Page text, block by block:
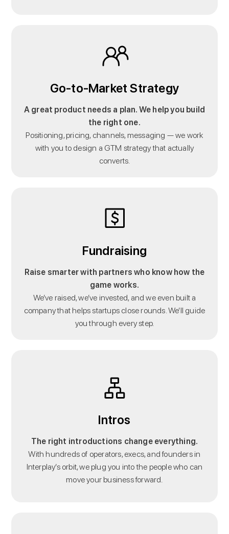
Go-to-Market Strategy
A great product needs a plan. We help you build
the right one.
Positioning, pricing, channels, messaging — we work
with you to design a GTM strategy that actually
converts.
Fundraising
Raise smarter with partners who know how the
game works.
We’ve raised, we’ve invested, and we even built a
company that helps startups close rounds. We’ll guide
you through every step.
Intros
The right introductions change everything.
With hundreds of operators, execs, and founders in
Interplay’s orbit, we plug you into the people who can
move your business forward.